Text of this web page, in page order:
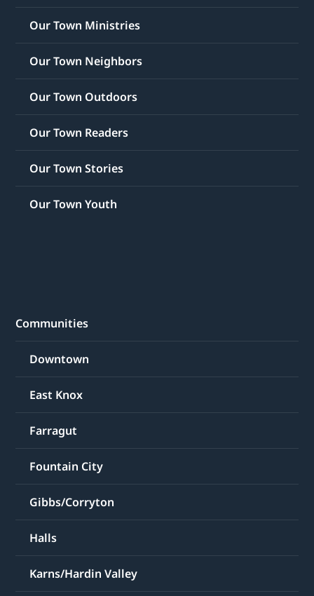
Our Town Ministries
Our Town Neighbors
Our Town Outdoors
Our Town Readers
Our Town Stories
Our Town Youth
Communities
Downtown
East Knox
Farragut
Fountain City
Gibbs/Corryton
Halls
Karns/Hardin Valley